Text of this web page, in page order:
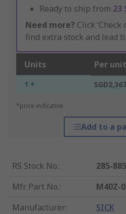
Ready to ship from 23
Need more? Click
find extra stock and lead
Units Per unit
1 +
*price indicative
Add to a
RS Stock No.:
285-
Mfr. Part No.:
M40Z-
Manufacturer: SICK